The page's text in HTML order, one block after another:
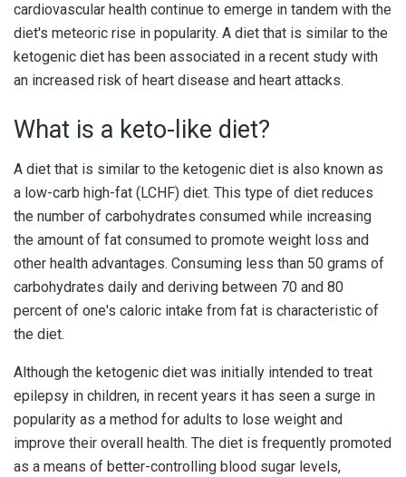
cardiovascular health continue to emerge in tandem with the
diet's meteoric rise in popularity. A diet that is similar to the
ketogenic diet has been associated in a recent study with
an increased risk of heart disease and heart attacks.
What is a keto-like diet?
A diet that is similar to the ketogenic diet is also known as
a low-carb high-fat (LCHF) diet. This type of diet reduces
the number of carbohydrates consumed while increasing
the amount of fat consumed to promote weight loss and
other health advantages. Consuming less than 50 grams of
carbohydrates daily and deriving between 70 and 80
percent of one's caloric intake from fat is characteristic of
the diet.
Although the ketogenic diet was initially intended to treat
epilepsy in children, in recent years it has seen a surge in
popularity as a method for adults to lose weight and
improve their overall health. The diet is frequently promoted
as a means of better-controlling blood sugar levels,